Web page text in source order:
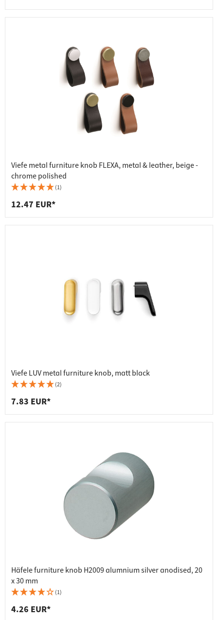
Viefe metal furniture knob FLEXA, metal & leather, beige -
chrome polished
(1)
12.47 EUR*
Viefe LUV metal furniture knob, matt black
(2)
7.83 EUR*
Häfele furniture knob H2009 alumnium silver anodised, 20
x 30 mm
(1)
4.26 EUR*